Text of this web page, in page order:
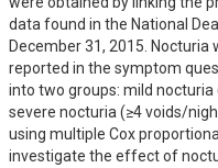
data found in the National
December 31, 2015.
reported in the symptom
into two groups: mild
severe nocturia (≥4 voids/
using multiple Cox
investigate the effect of